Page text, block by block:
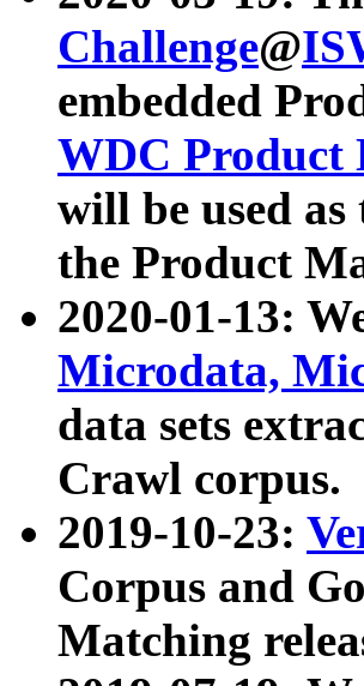
Challenge@
embedded
WDC Product
will be used
the Product
2020-01-13:
Microdata,
data sets
Crawl corpus.
2019-10-23:
Corpus and
Matching